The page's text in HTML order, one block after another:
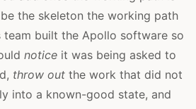
the skeleton the working path
team built the Apollo software so
notice it was being asked to
throw out the work that did not
into a known-good state, and